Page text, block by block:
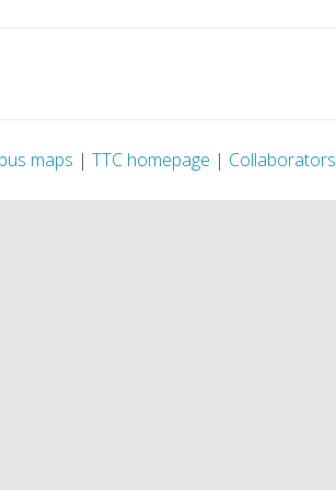
maps | TTC homepage | Collaborators